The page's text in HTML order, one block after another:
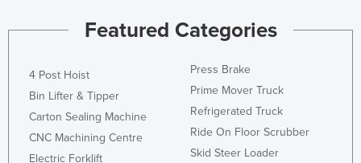
Featured Categories
4 Post Hoist
Bin Lifter & Tipper
Carton Sealing Machine
CNC Machining Centre
Electric Forklift
Press Brake
Prime Mover Truck
Refrigerated Truck
Ride On Floor Scrubber
Skid Steer Loader